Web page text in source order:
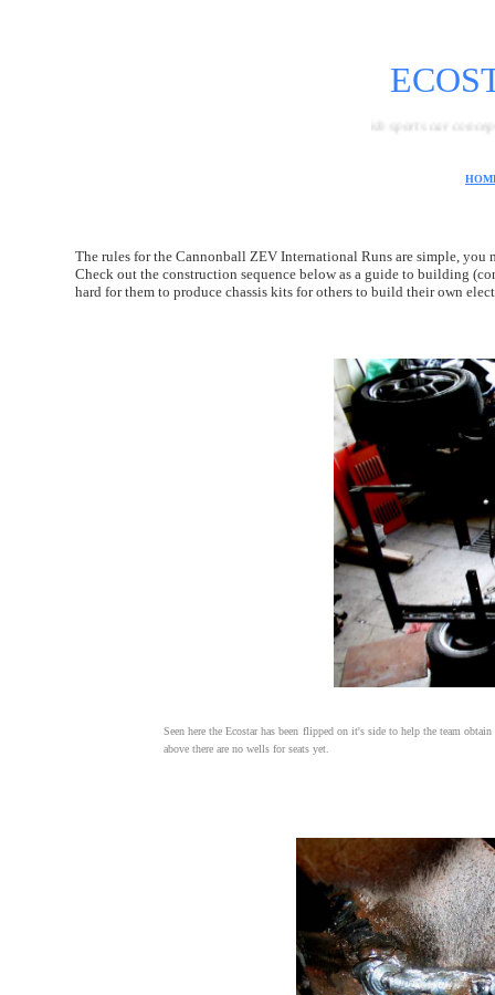
A British sports car concept featuring
The rules for the Cannonball ZEV International Runs are simple,
Check out the construction sequence below as a guide to building
hard for them to produce chassis kits for others to build their own
Seen here the Ecostar has been flipped on it's side to help the team
above there are no wells for seats yet.